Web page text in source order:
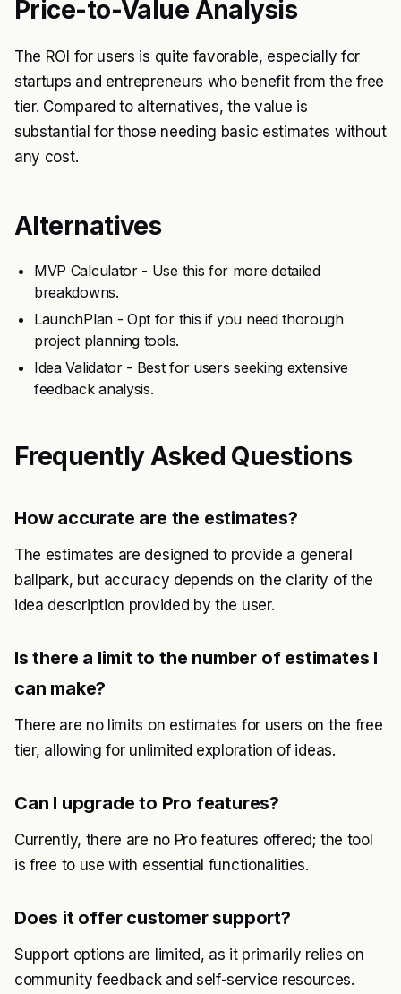
Price-to-Value Analysis
The ROI for users is quite favorable, especially for
startups and entrepreneurs who benefit from the free
tier. Compared to alternatives, the value is
substantial for those needing basic estimates without
any cost.
Alternatives
MVP Calculator - Use this for more detailed
breakdowns.
LaunchPlan - Opt for this if you need thorough
project planning tools.
Idea Validator - Best for users seeking extensive
feedback analysis.
Frequently Asked Questions
How accurate are the estimates?
The estimates are designed to provide a general
ballpark, but accuracy depends on the clarity of the
idea description provided by the user.
Is there a limit to the number of estimates I
can make?
There are no limits on estimates for users on the free
tier, allowing for unlimited exploration of ideas.
Can I upgrade to Pro features?
Currently, there are no Pro features offered; the tool
is free to use with essential functionalities.
Does it offer customer support?
Support options are limited, as it primarily relies on
community feedback and self-service resources.